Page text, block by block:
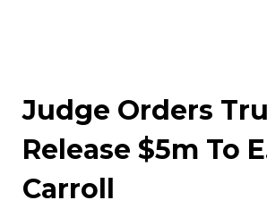
Judge Orders
Release $5m To
Carroll